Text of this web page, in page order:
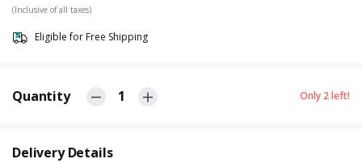
(Inclusive of all taxes)
Eligible for Free Shipping
Quantity 1 Only 2left!
Delivery Details